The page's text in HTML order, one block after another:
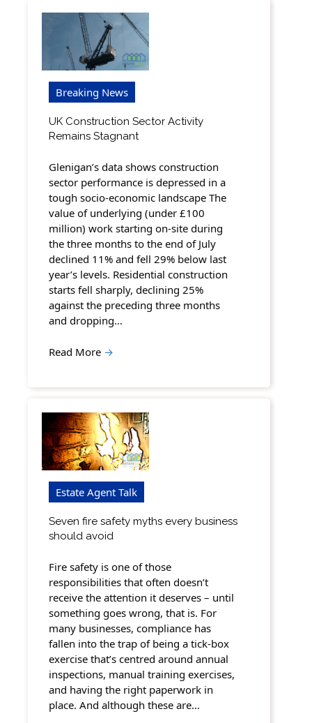
Breaking News
UK Construction Sector Activity
Remains Stagnant
Glenigan’s data shows construction
sector performance is depressed in a
tough socio-economic landscape The
value of underlying (under £100
million) work starting on-site during
the three months to the end of July
declined 11% and fell 29% below last
year’s levels. Residential construction
starts fell sharply, declining 25%
against the preceding three months
and dropping…
Read More →
Estate Agent Talk
Seven fire safety myths every business
should avoid
Fire safety is one of those
responsibilities that often doesn’t
receive the attention it deserves – until
something goes wrong, that is. For
many businesses, compliance has
fallen into the trap of being a tick-box
exercise that’s centred around annual
inspections, manual training exercises,
and having the right paperwork in
place. And although these are…